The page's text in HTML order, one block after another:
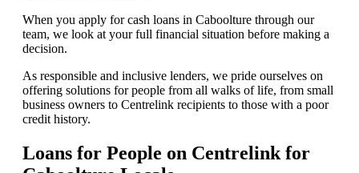
When you apply for cash loans in Caboolture through our
team, we look at your full financial situation before making a
decision.
As responsible and inclusive lenders, we pride ourselves on
offering solutions for people from all walks of life, from small
business owners to Centrelink recipients to those with a poor
credit history.
Loans for People on Centrelink for